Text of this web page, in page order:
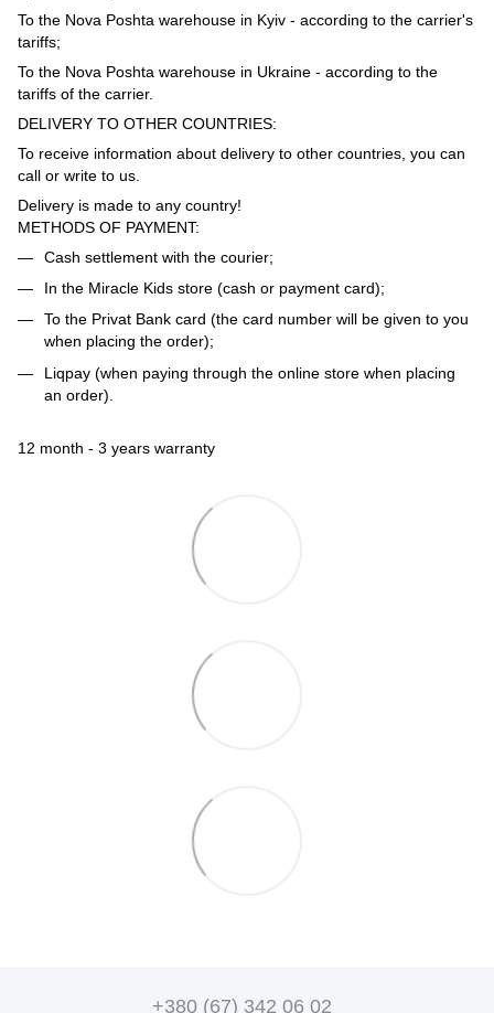
To the Nova Poshta warehouse in Kyiv - according to the carrier's
tariffs;
To the Nova Poshta warehouse in Ukraine - according to the
tariffs of the carrier.
DELIVERY TO OTHER COUNTRIES:
To receive information about delivery to other countries, you can
call or write to us.
Delivery is made to any country!
METHODS OF PAYMENT:
Cash settlement with the courier;
In the Miracle Kids store (cash or payment card);
To the Privat Bank card (the card number will be given to you
when placing the order);
Liqpay (when paying through the online store when placing
an order).
12 month - 3 years warranty
+380 (67) 342 06 02